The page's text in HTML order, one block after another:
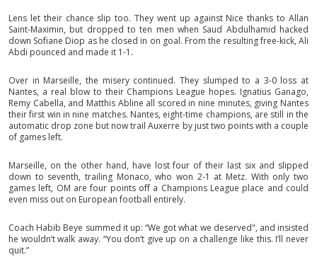
Lens let their chance slip too. They went up against Nice thanks to Allan
Saint-Maximin, but dropped to ten men when Saud Abdulhamid hacked
down Sofiane Diop as he closed in on goal. From the resulting free-kick, Ali
Abdi pounced and made it 1-1.
Over in Marseille, the misery continued. They slumped to a 3-0 loss at
Nantes, a real blow to their Champions League hopes. Ignatius Ganago,
Remy Cabella, and Matthis Abline all scored in nine minutes, giving Nantes
their first win in nine matches. Nantes, eight-time champions, are still in the
automatic drop zone but now trail Auxerre by just two points with a couple
of games left.
Marseille, on the other hand, have lost four of their last six and slipped
down to seventh, trailing Monaco, who won 2-1 at Metz. With only two
games left, OM are four points off a Champions League place and could
even miss out on European football entirely.
Coach Habib Beye summed it up: “We got what we deserved", and insisted
he wouldn’t walk away. “You don’t give up on a challenge like this. I’ll never
quit.”